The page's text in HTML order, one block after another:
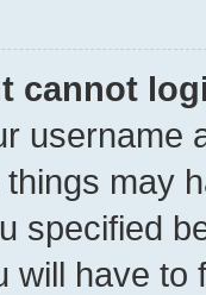
cannot
username
may
specified
will have